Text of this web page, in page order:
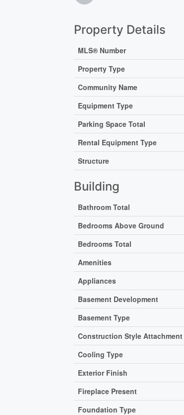
Property Details
MLS® Number
Property Type
Community Name
Equipment Type
Parking Space Total
Rental Equipment Type
Structure
Building
Bathroom Total
Bedrooms Above Ground
Bedrooms Total
Amenities
Appliances
Basement Development
Basement Type
Construction Style Attachment
Cooling Type
Exterior Finish
Fireplace Present
Foundation Type